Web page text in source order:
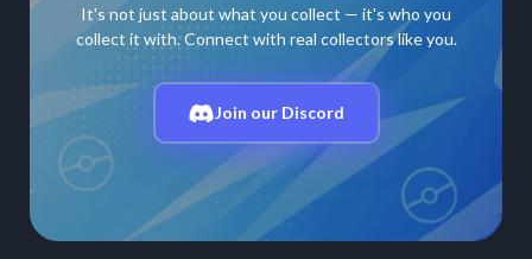
It's not just about what you collect — it's who you
collect it with. Connect with real collectors like you.
Join our Discord